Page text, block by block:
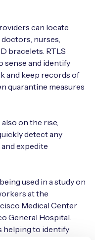
can locate
nurses,
bracelets. RTLS
sense and identify
and keep records of
quarantine measures
on the rise,
detect any
expedite
used in a study on
at the
Medical Center
General Hospital.
helping to identify